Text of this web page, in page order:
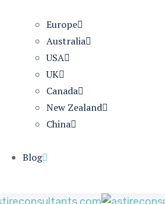
Europe
Australia
USA
UK
Canada
New Zealand
China
Blog